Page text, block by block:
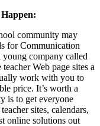
community may
for Communication
young company called
Web page sites a
work with you to
price. It’s worth a
is to get everyone
sites, calendars,
online solutions out